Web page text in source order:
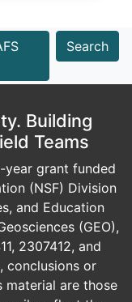
Search
Building
Teams
year grant funded
(NSF) Division
and Education
(GEO),
2307412, and
conclusions or
material are those